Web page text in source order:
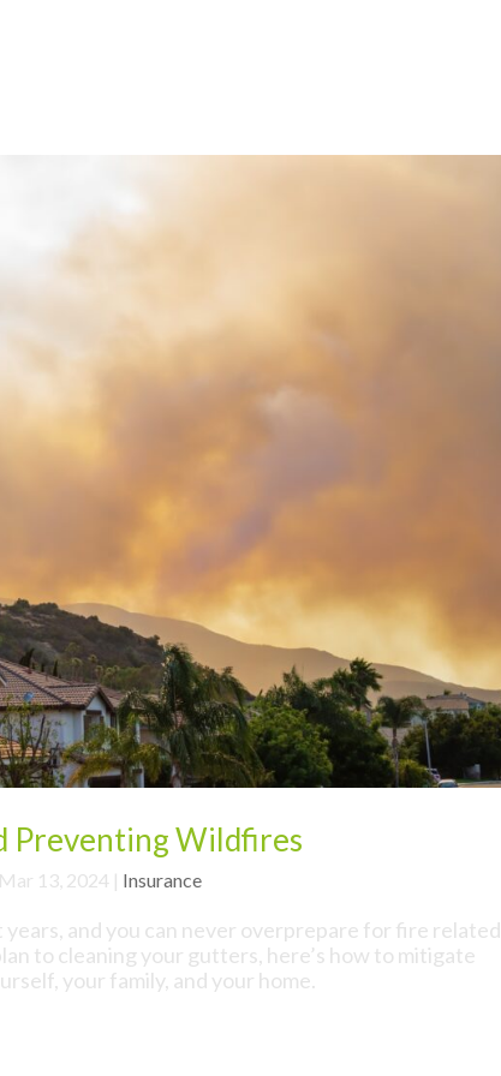
Preventing Wildfires
Mar 13, 2024 | Insurance
and you can never overprepare for fire related
to cleaning your gutters, here’s how to mitigate
your family, and your home.